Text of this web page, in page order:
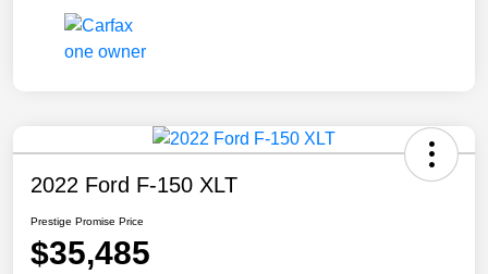
2022 Ford F-150 XLT
Prestige Promise Price
$35,485